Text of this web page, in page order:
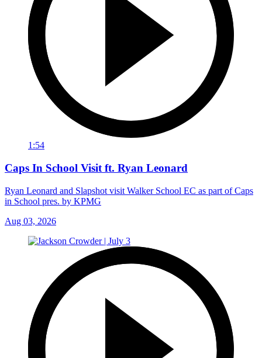
1:54
Caps In School Visit ft. Ryan Leonard
Ryan Leonard and Slapshot visit Walker School EC as part of Caps
in School pres. by KPMG
Aug 03, 2026